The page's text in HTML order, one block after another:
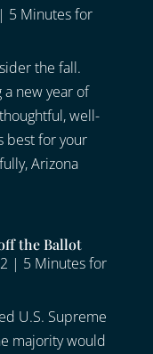
| 5 Minutes for
the fall.
new year of
well-
best for your
Arizona
the Ballot
| 5 Minutes for
U.S. Supreme
majority would